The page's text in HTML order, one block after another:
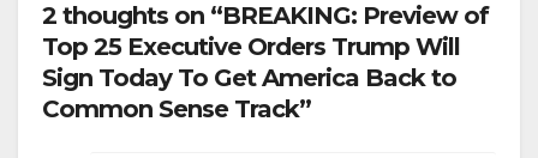
2 thoughts on “BREAKING: Preview of
Top 25 Executive Orders Trump Will
Sign Today To Get America Back to
Common Sense Track”